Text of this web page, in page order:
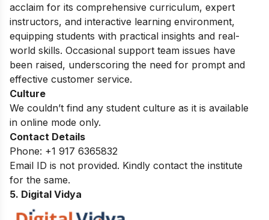
acclaim for its comprehensive curriculum, expert
instructors, and interactive learning environment,
equipping students with practical insights and real-
world skills. Occasional support team issues have
been raised, underscoring the need for prompt and
effective customer service.
Culture
We couldn’t find any student culture as it is available
in online mode only.
Contact Details
Phone: +1 917 6365832
Email ID is not provided. Kindly contact the institute
for the same.
5. Digital Vidya